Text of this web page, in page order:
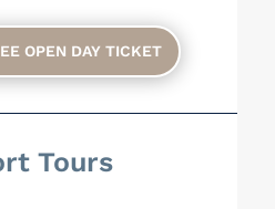
OPEN DAY TICKET
Tours